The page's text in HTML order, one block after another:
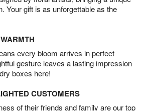
Your gift is as unforgettable as the
every bloom arrives in perfect
gesture leaves a lasting impression
boxes here!
CUSTOMERS
of their friends and family are our top